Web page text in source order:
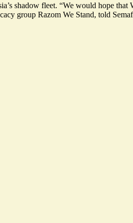
shadow fleet. “We would hope that
group Razom We Stand, told